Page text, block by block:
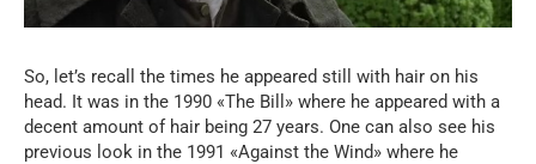
So, let’s recall the times he appeared still with hair on his
head. It was in the 1990 «The Bill» where he appeared with a
decent amount of hair being 27 years. One can also see his
previous look in the 1991 «Against the Wind» where he